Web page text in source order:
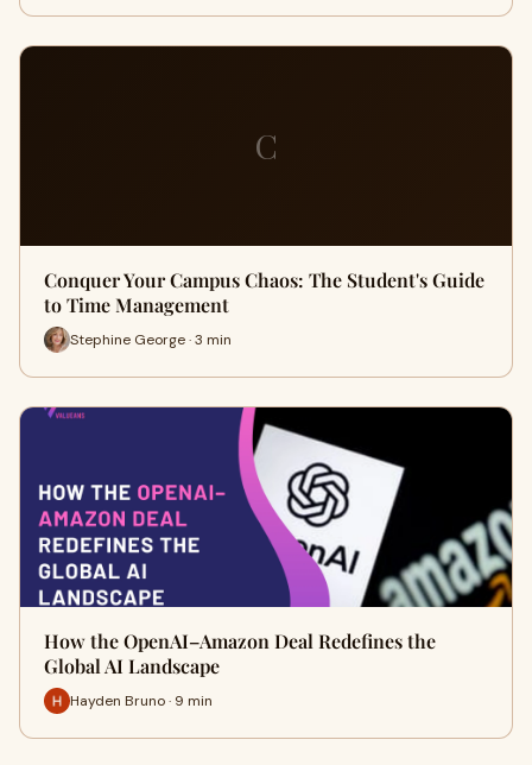
C
Conquer Your Campus Chaos: The Student's Guide
to Time Management
Stephine George · 3 min
How the OpenAI–Amazon Deal Redefines the
Global AI Landscape
Hayden Bruno · 9 min